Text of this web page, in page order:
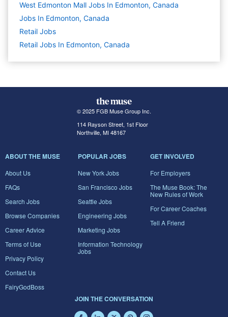
West Edmonton Mall Jobs In Edmonton, Canada
Jobs In Edmonton, Canada
Retail Jobs
Retail Jobs In Edmonton, Canada
© 2025 FGB Muse Group Inc.
114 Rayson Street, 1st Floor
Northville, MI 48167
ABOUT THE MUSE
About Us
FAQs
Search Jobs
Browse Companies
Career Advice
Terms of Use
Privacy Policy
Contact Us
FairyGodBoss
POPULAR JOBS
New York Jobs
San Francisco Jobs
Seattle Jobs
Engineering Jobs
Marketing Jobs
Information Technology
Jobs
GET INVOLVED
For Employers
The Muse Book: The
New Rules of Work
For Career Coaches
Tell A Friend
JOIN THE CONVERSATION